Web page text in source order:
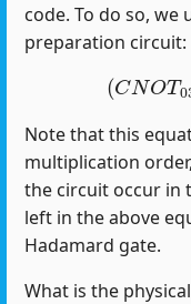
code. To do so,
preparation circuit:
(CNOT
Note that this
multiplication
the circuit occur in
left in the above
Hadamard gate.
What is the